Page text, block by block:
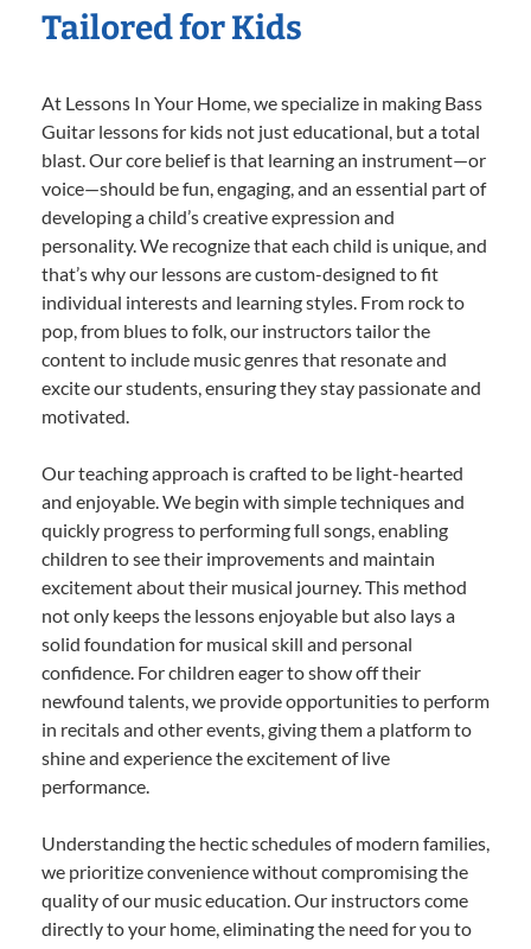
Tailored for Kids
At Lessons In Your Home, we specialize in making Bass
Guitar lessons for kids not just educational, but a total
blast. Our core belief is that learning an instrument—or
voice—should be fun, engaging, and an essential part of
developing a child’s creative expression and
personality. We recognize that each child is unique, and
that’s why our lessons are custom-designed to fit
individual interests and learning styles. From rock to
pop, from blues to folk, our instructors tailor the
content to include music genres that resonate and
excite our students, ensuring they stay passionate and
motivated.
Our teaching approach is crafted to be light-hearted
and enjoyable. We begin with simple techniques and
quickly progress to performing full songs, enabling
children to see their improvements and maintain
excitement about their musical journey. This method
not only keeps the lessons enjoyable but also lays a
solid foundation for musical skill and personal
confidence. For children eager to show off their
newfound talents, we provide opportunities to perform
in recitals and other events, giving them a platform to
shine and experience the excitement of live
performance.
Understanding the hectic schedules of modern families,
we prioritize convenience without compromising the
quality of our music education. Our instructors come
directly to your home, eliminating the need for you to